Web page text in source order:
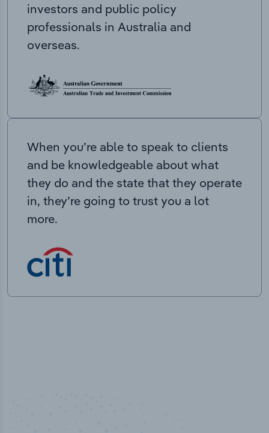
investors and public policy
professionals in Australia and
overseas.
When you’re able to speak to clients
and be knowledgeable about what
they do and the state that they operate
in, they’re going to trust you a lot
more.